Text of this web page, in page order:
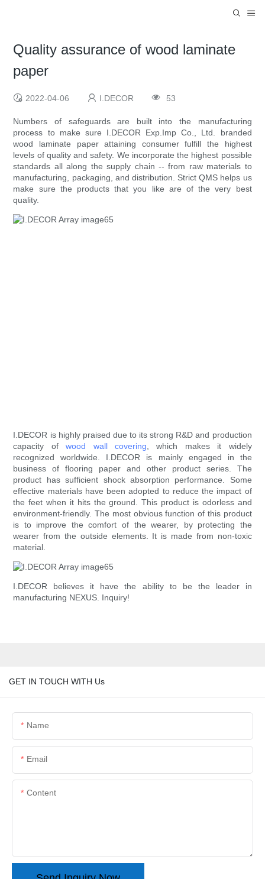
Quality assurance of wood laminate
paper
2022-04-06 I.DECOR 53
Numbers of safeguards are built into the manufacturing
process to make sure I.DECOR Exp.Imp Co., Ltd. branded
wood laminate paper attaining consumer fulfill the highest
levels of quality and safety. We incorporate the highest possible
standards all along the supply chain -- from raw materials to
manufacturing, packaging, and distribution. Strict QMS helps us
make sure the products that you like are of the very best
quality.
I.DECOR is highly praised due to its strong R&D and production
capacity ofwood wall covering, which makes it widely
recognized worldwide. I.DECOR is mainly engaged in the
business of flooring paper and other product series. The
product has sufficient shock absorption performance. Some
effective materials have been adopted to reduce the impact of
the feet when it hits the ground. This product is odorless and
environment-friendly. The most obvious function of this product
is to improve the comfort of the wearer, by protecting the
wearer from the outside elements. It is made from non-toxic
material.
I.DECOR believes it have the ability to be the leader in
manufacturing NEXUS. Inquiry!
GET IN TOUCH WITH Us
Name
Email
Content